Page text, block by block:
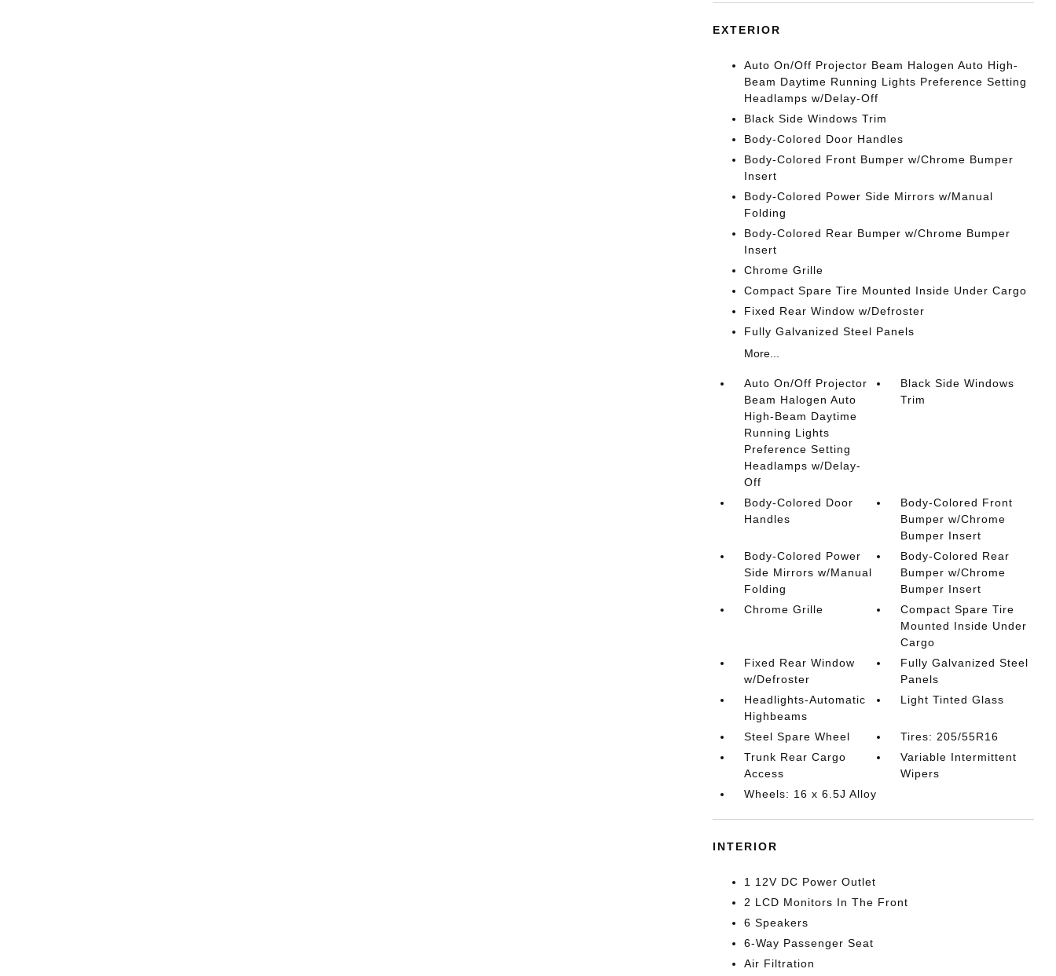
EXTERIOR
Auto On/Off Projector Beam Halogen Auto High-
Beam Daytime Running Lights Preference Setting
Headlamps w/Delay-Off
Black Side Windows Trim
Body-Colored Door Handles
Body-Colored Front Bumper w/Chrome Bumper
Insert
Body-Colored Power Side Mirrors w/Manual
Folding
Body-Colored Rear Bumper w/Chrome Bumper
Insert
Chrome Grille
Compact Spare Tire Mounted Inside Under Cargo
Fixed Rear Window w/Defroster
Fully Galvanized Steel Panels
More...
Auto On/Off Projector
Beam Halogen Auto
High-Beam Daytime
Running Lights
Preference Setting
Headlamps w/Delay-
Off
Black Side Windows
Trim
Body-Colored Door
Handles
Body-Colored Front
Bumper w/Chrome
Bumper Insert
Body-Colored Power
Side Mirrors w/Manual
Folding
Body-Colored Rear
Bumper w/Chrome
Bumper Insert
Chrome Grille
Compact Spare Tire
Mounted Inside Under
Cargo
Fixed Rear Window
w/Defroster
Fully Galvanized Steel
Panels
Headlights-Automatic
Highbeams
Light Tinted Glass
Steel Spare Wheel
Tires: 205/55R16
Trunk Rear Cargo
Access
Variable Intermittent
Wipers
Wheels: 16 x 6.5J Alloy
INTERIOR
1 12V DC Power Outlet
2 LCD Monitors In The Front
6 Speakers
6-Way Passenger Seat
Air Filtration